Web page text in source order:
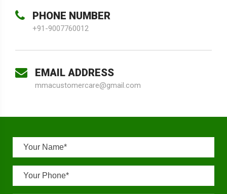
PHONE NUMBER
+91-9007760012
EMAIL ADDRESS
mmacustomercare@gmail.com